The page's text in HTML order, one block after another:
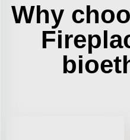
Why